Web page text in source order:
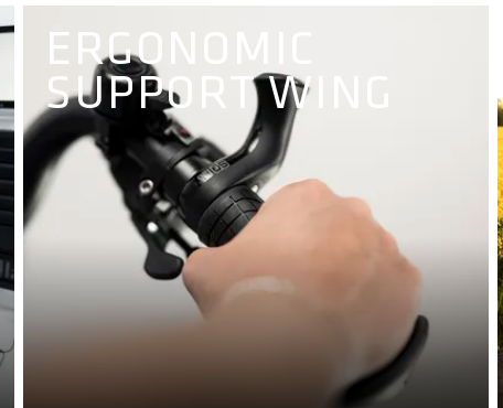
ERGONOMIC
SUPPORT WING